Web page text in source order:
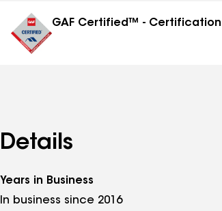
GAF Certified™ - Certification
Details
Years in Business
In business since 2016